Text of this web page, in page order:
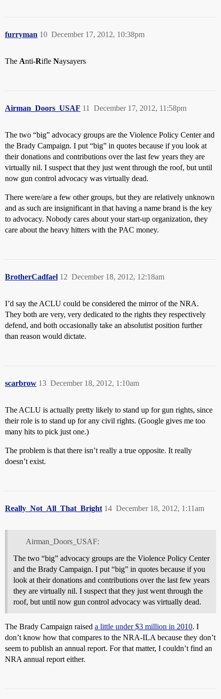
furryman December 17, 2012, 10:38pm
10
The Anti-Rifle Naysayers
Airman_Doors_USAF December 17, 2012, 11:58pm
11
The two “big” advocacy groups are the Violence Policy Center and
the Brady Campaign. I put “big” in quotes because if you look at
their donations and contributions over the last few years they are
virtually nil. I suspect that they just went through the roof, but until
now gun control advocacy was virtually dead.
There were/are a few other groups, but they are relatively unknown
and as such are insignificant in that having a name brand is the key
to advocacy. Nobody cares about your start-up organization, they
care about the heavy hitters with the PAC money.
BrotherCadfael December 18, 2012, 12:18am
12
I’d say the ACLU could be considered the mirror of the NRA.
They both are very, very dedicated to the rights they respectively
defend, and both occasionally take an absolutist position further
than reason would dictate.
scarbrow December 18, 2012, 1:10am
13
The ACLU is actually pretty likely to stand up for gun rights, since
their role is to stand up for any civil rights. (Google gives me too
many hits to pick just one.)
The problem is that there isn’t really a true opposite. It really
doesn’t exist.
Really_Not_All_That_Bright December 18, 2012, 1:11am
14
Airman_Doors_USAF:
The two “big” advocacy groups are the Violence Policy Center
and the Brady Campaign. I put “big” in quotes because if you
look at their donations and contributions over the last few years
they are virtually nil. I suspect that they just went through the
roof, but until now gun control advocacy was virtually dead.
The Brady Campaign raised a little under $3 million in 2010. I
don’t know how that compares to the NRA-ILA because they don’t
seem to publish an annual report. For that matter, I couldn’t find an
NRA annual report either.